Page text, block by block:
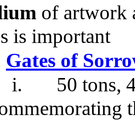
of artwork
is important
Gates of
i.
50 tons,